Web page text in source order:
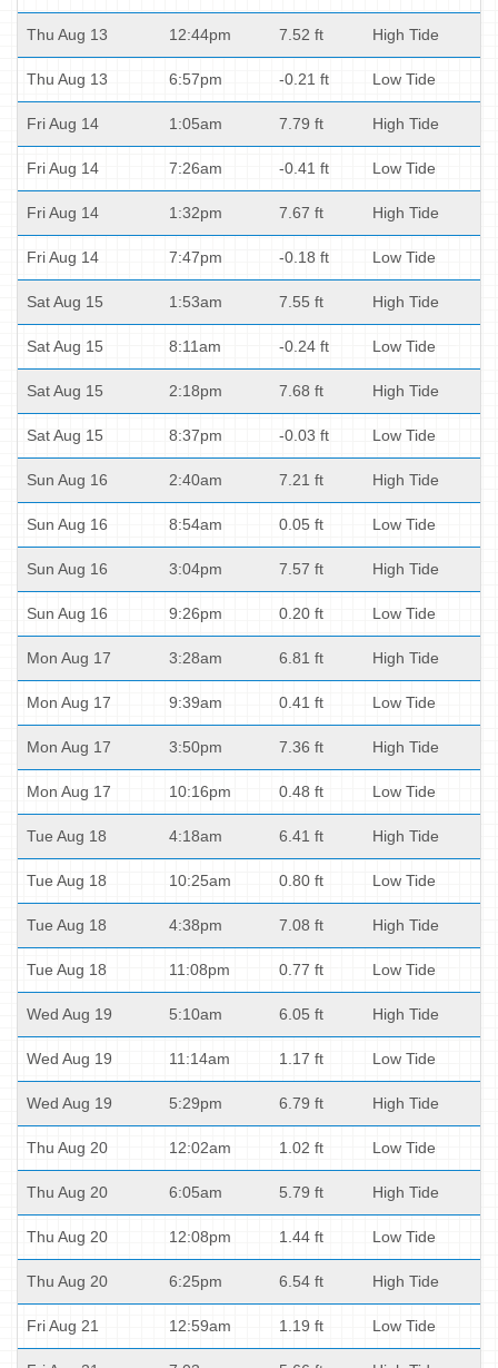
Thu Aug 13 12:44pm 7.52 ft High Tide
Thu Aug 13 6:57pm -0.21 ft Low Tide
Fri Aug 14 1:05am 7.79 ft High Tide
Fri Aug 14 7:26am -0.41 ft Low Tide
Fri Aug 14 1:32pm 7.67 ft High Tide
Fri Aug 14 7:47pm -0.18 ft Low Tide
Sat Aug 15 1:53am 7.55 ft High Tide
Sat Aug 15 8:11am -0.24 ft Low Tide
Sat Aug 15 2:18pm 7.68 ft High Tide
Sat Aug 15 8:37pm -0.03 ft Low Tide
Sun Aug 16 2:40am 7.21 ft High Tide
Sun Aug 16 8:54am 0.05 ft Low Tide
Sun Aug 16 3:04pm 7.57 ft High Tide
Sun Aug 16 9:26pm 0.20 ft Low Tide
Mon Aug 17 3:28am 6.81 ft High Tide
Mon Aug 17 9:39am 0.41 ft Low Tide
Mon Aug 17 3:50pm 7.36 ft High Tide
Mon Aug 17 10:16pm 0.48 ft Low Tide
Tue Aug 18 4:18am 6.41 ft High Tide
Tue Aug 18 10:25am 0.80 ft Low Tide
Tue Aug 18 4:38pm 7.08 ft High Tide
Tue Aug 18 11:08pm 0.77 ft Low Tide
Wed Aug 19 5:10am 6.05 ft High Tide
Wed Aug 19 11:14am 1.17 ft Low Tide
Wed Aug 19 5:29pm 6.79 ft High Tide
Thu Aug 20 12:02am 1.02 ft Low Tide
Thu Aug 20 6:05am 5.79 ft High Tide
Thu Aug 20 12:08pm 1.44 ft Low Tide
Thu Aug 20 6:25pm 6.54 ft High Tide
Fri Aug 21 12:59am 1.19 ft Low Tide